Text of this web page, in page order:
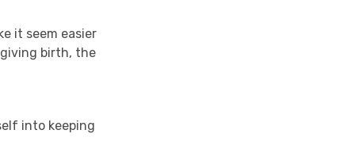
it seem easier
birth, the
into keeping